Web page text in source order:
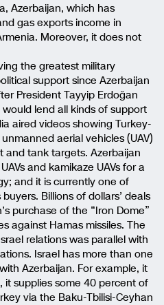
Azerbaijan, which has
gas exports income in
Moreover, it does not
the greatest military
support since Azerbaijan
President Tayyip Erdoğan
lend all kinds of support
aired videos showing Turkey-
aerial vehicles (UAV)
and tank targets. Azerbaijan
and kamikaze UAVs for a
and it is currently one of
Billions of dollars’ deals
purchase of the “Iron Dome”
against Hamas missiles. The
relations was parallel with
Israel has more than one
Azerbaijan. For example, it
it supplies some 40 percent of
via the Baku-Tbilisi-Ceyhan